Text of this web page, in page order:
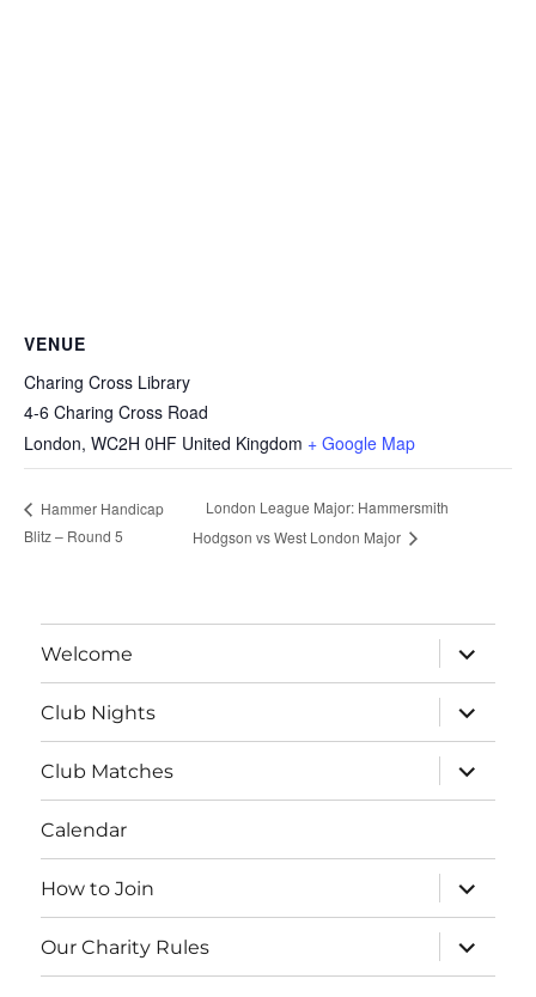
VENUE
Charing Cross Library
4-6 Charing Cross Road
London, WC2H 0HF United Kingdom + Google Map
Hammer Handicap
Blitz – Round 5
London League Major: Hammersmith
Hodgson vs West London Major
Welcome
expand
child
menu
Club Nights
expand
child
menu
Club Matches
expand
child
menu
Calendar
How to Join
expand
child
menu
Our Charity Rules
expand
child
menu